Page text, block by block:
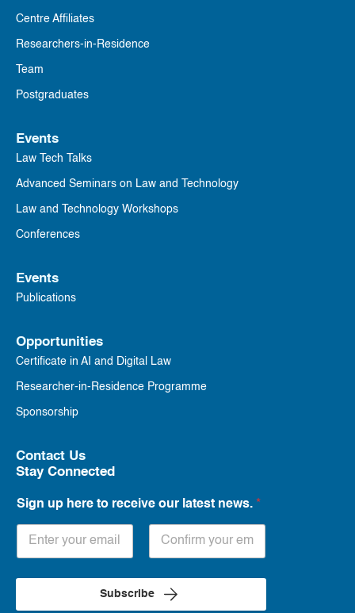
Centre Affiliates
Researchers-in-Residence
Team
Postgraduates
Events
Law Tech Talks
Advanced Seminars on Law and Technology
Law and Technology Workshops
Conferences
Events
Publications
Opportunities
Certificate in AI and Digital Law
Researcher-in-Residence Programme
Sponsorship
Contact Us
Stay Connected
Sign up here to receive our latest news. *
Subscribe